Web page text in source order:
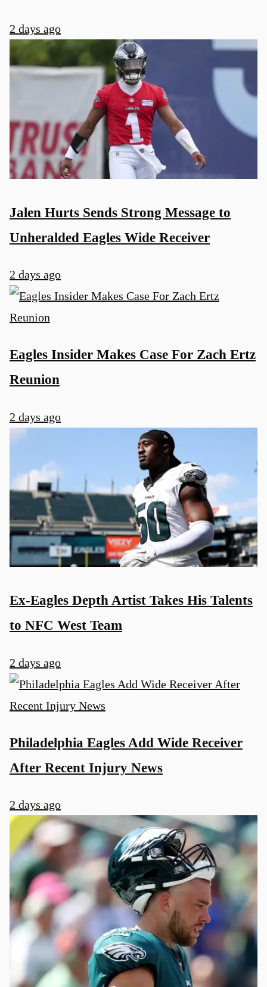
2 days ago
Jalen Hurts Sends Strong Message to
Unheralded Eagles Wide Receiver
2 days ago
Eagles Insider Makes Case For Zach Ertz
Reunion
2 days ago
Ex-Eagles Depth Artist Takes His Talents
to NFC West Team
2 days ago
Philadelphia Eagles Add Wide Receiver
After Recent Injury News
2 days ago